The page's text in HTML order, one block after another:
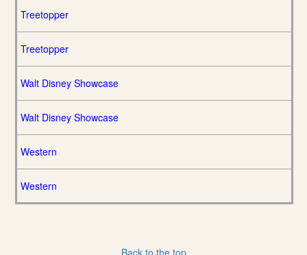
Treetopper
Treetopper
Walt Disney Showcase
Walt Disney Showcase
Western
Western